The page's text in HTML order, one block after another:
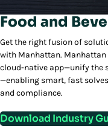
Food and
Get the right fusion of
with Manhattan.
cloud-native app—unify the
—enabling smart, fast
and compliance.
Download Industry